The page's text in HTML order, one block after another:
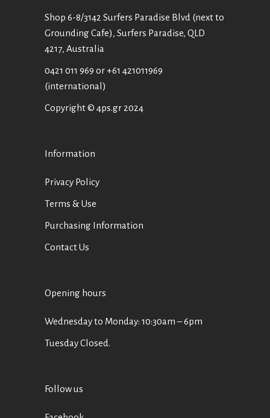
Shop 6-8/3142 Surfers Paradise Blvd (next to
Grounding Cafe), Surfers Paradise, QLD
4217, Australia
0421 011 969 or+61 421011969
(international)
Copyright © 4ps.gr 2024
Information
Privacy Policy
Terms & Use
Purchasing Information
Contact Us
Opening hours
Wednesday to Monday: 10:30am – 6pm
Tuesday Closed.
Follow us